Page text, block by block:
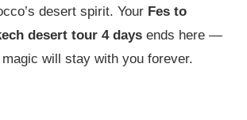
desert spirit. Your Fes to
desert tour 4 days ends here —
magic will stay with you forever.